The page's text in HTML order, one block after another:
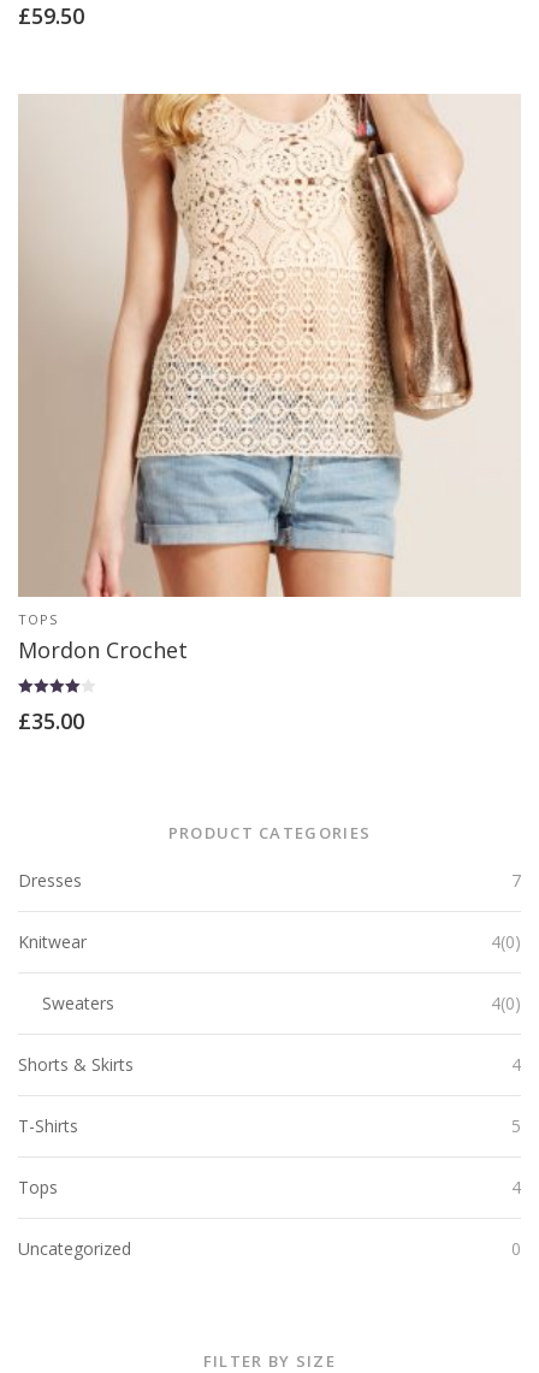
4.00
£59.50
TOPS
Mordon Crochet
4.00
£35.00
PRODUCT CATEGORIES
Dresses 7
Knitwear 4(0)
Sweaters 4(0)
Shorts & Skirts 4
T-Shirts 5
Tops 4
Uncategorized 0
FILTER BY SIZE